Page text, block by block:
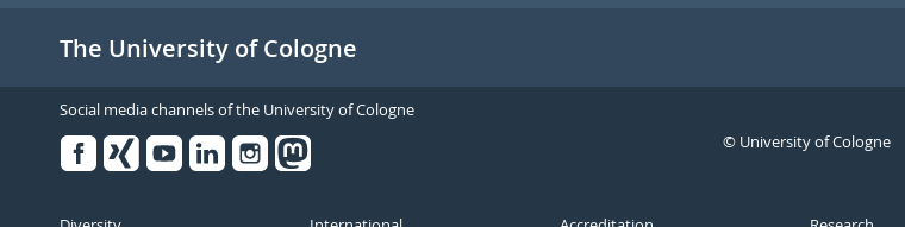
The University of Cologne
Social media channels of the University of Cologne
© University of Cologne